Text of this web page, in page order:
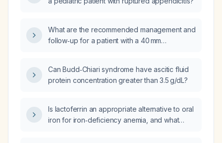
the recommended next steps?
What are the recommended management and
follow‑up for a patient with a 40 mm
basilar pulmonary calcification identified on
CT of the chest, abdomen, and pelvis?
Can Budd‑Chiari syndrome have ascitic fluid
protein concentration greater than 3.5 g/dL?
Is lactoferrin an appropriate alternative to oral
iron for iron‑deficiency anemia, and what